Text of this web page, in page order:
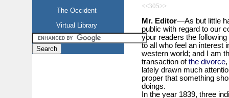
The Occident
Virtual Library
<<305>>
Mr. Editor—As but little
public with regard to our
your readers the
to all who feel an interest
western world; and I am
transaction ofthe divorce,
lately drawn much
proper that something
doings.
In the year 1839, three